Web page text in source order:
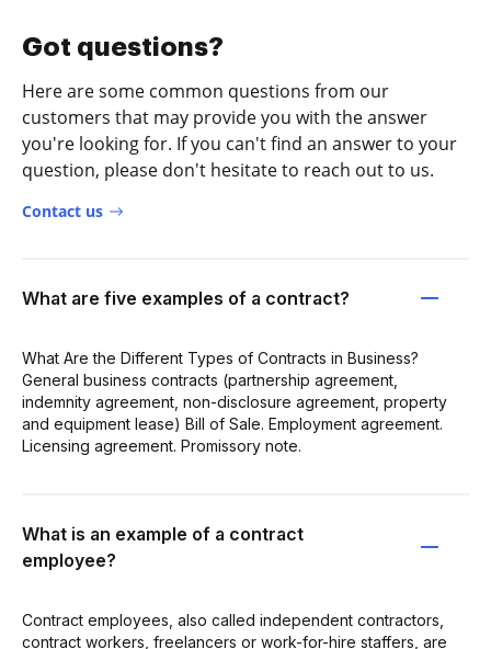
Got questions?
Here are some common questions from our
customers that may provide you with the answer
you're looking for. If you can't find an answer to your
question, please don't hesitate to reach out to us.
Contact us
What are five examples of a contract?
What Are the Different Types of Contracts in Business?
General business contracts (partnership agreement,
indemnity agreement, non-disclosure agreement, property
and equipment lease) Bill of Sale. Employment agreement.
Licensing agreement. Promissory note.
What is an example of a contract
employee?
Contract employees, also called independent contractors,
contract workers, freelancers or work-for-hire staffers, are